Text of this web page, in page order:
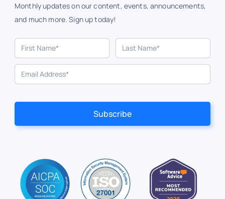
Monthly updates on our content, events, announcements,
and much more. Sign up today!